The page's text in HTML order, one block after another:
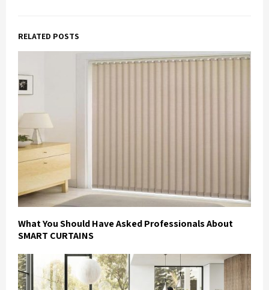
RELATED POSTS
What You Should Have Asked Professionals About
SMART CURTAINS